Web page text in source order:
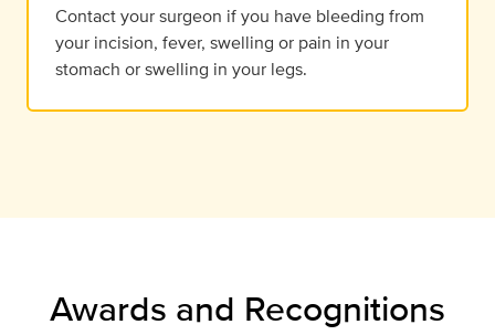
Contact your surgeon if you have bleeding from
your incision, fever, swelling or pain in your
stomach or swelling in your legs.
Awards and Recognitions